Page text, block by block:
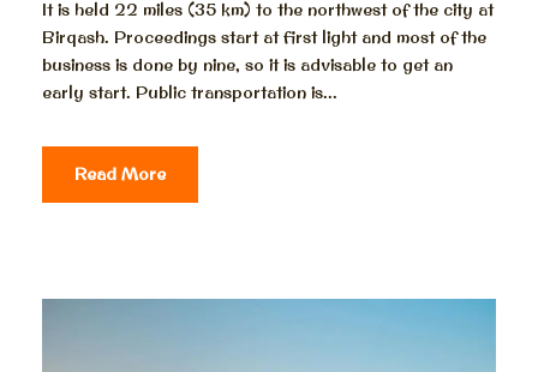
It is held 22 miles (35 km) to the northwest of the city at
Birqash. Proceedings start at first light and most of the
business is done by nine, so it is advisable to get an
early start. Public transportation is...
Read More